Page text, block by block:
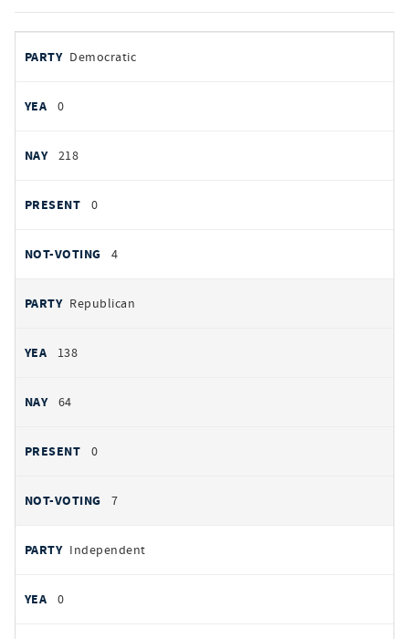
by
PARTY
YEAS
Democratic
0
218
0
4
Republican
138
64
0
7
Independent
0